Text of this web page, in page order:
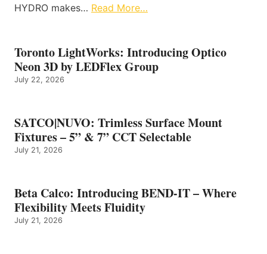
HYDRO makes… Read More…
Toronto LightWorks: Introducing Optico
Neon 3D by LEDFlex Group
July 22, 2026
SATCO|NUVO: Trimless Surface Mount
Fixtures – 5” & 7” CCT Selectable
July 21, 2026
Beta Calco: Introducing BEND-IT – Where
Flexibility Meets Fluidity
July 21, 2026